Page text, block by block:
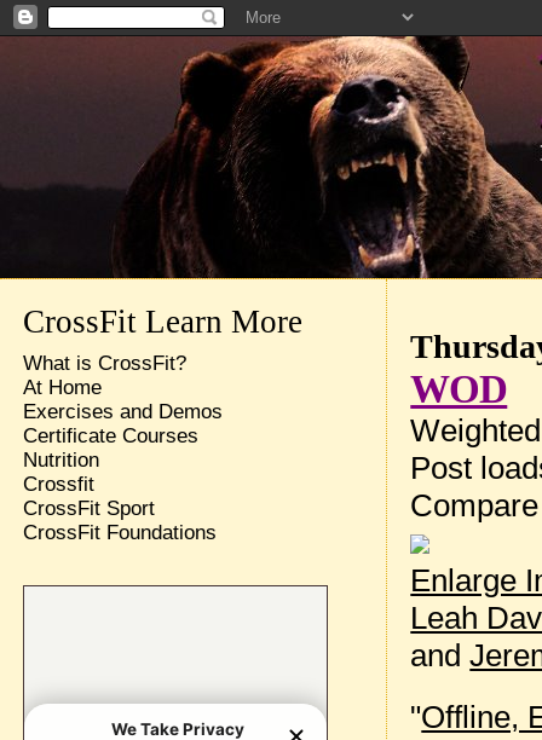
WOD
Post
Enlarge
Leah
and
"Offline,
CrossFit Learn More
What is CrossFit?
At Home
Exercises and Demos
Certificate Courses
Nutrition
Crossfit
CrossFit Sport
CrossFit Foundations